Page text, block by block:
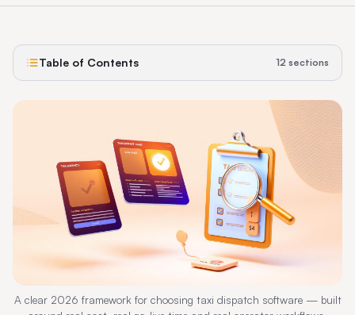
Table of Contents 12 sections
A clear 2026 framework for choosing taxi dispatch software — built